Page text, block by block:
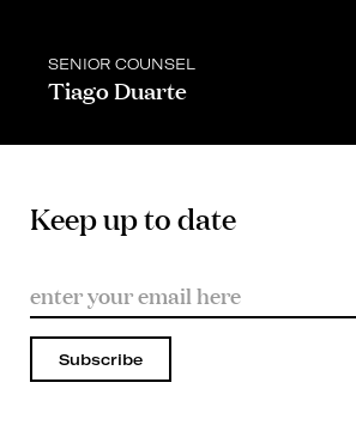
SENIOR COUNSEL
Tiago Duarte
Keep up to date
Subscribe